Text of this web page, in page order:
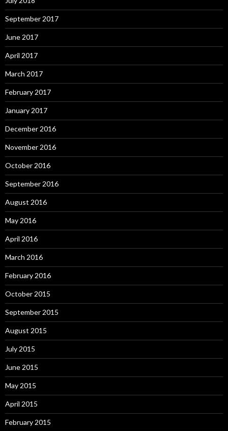
September 2017
June 2017
April 2017
March 2017
February 2017
January 2017
December 2016
November 2016
October 2016
September 2016
August 2016
May 2016
April 2016
March 2016
February 2016
October 2015
September 2015
August 2015
July 2015
June 2015
May 2015
April 2015
February 2015